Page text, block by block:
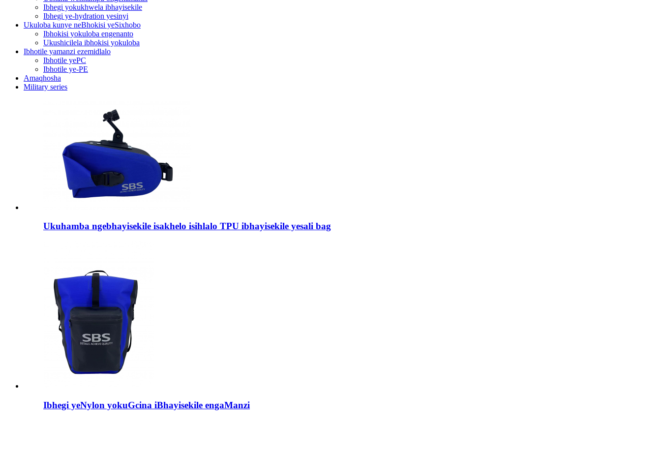
Ibhegi yokukhwela ibhayisekile
Ibhegi ye-hydration yesinyi
Ukuloba kunye neBhokisi yeSixhobo
Ibhokisi yokuloba engenanto
Ukushicilela ibhokisi yokuloba
Ibhotile yamanzi ezemidlalo
Ibhotile yePC
Ibhotile ye-PE
Amaqhosha
Military series
Ukuhamba ngebhayisekile isakhelo isihlalo TPU ibhayisekile yesali bag
Ibhegi yeNylon yokuGcina iBhayisekile engaManzi